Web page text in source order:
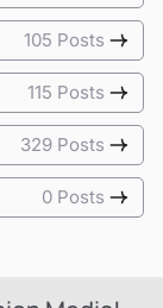
105 Posts
115 Posts
329 Posts
0 Posts